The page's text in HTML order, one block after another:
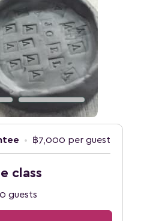
• ฿7,000 per guest
class
guests